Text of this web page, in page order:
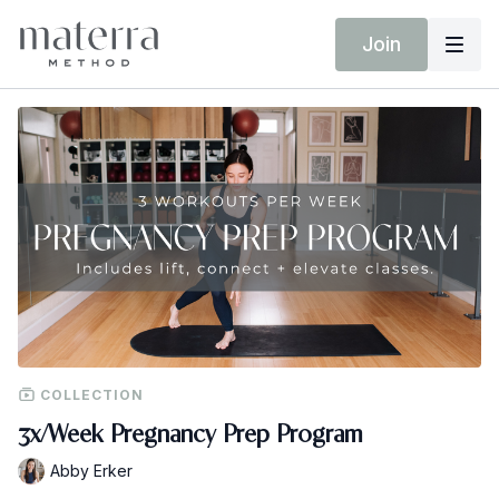
Join
COLLECTION
3x/Week Pregnancy Prep Program
Abby Erker